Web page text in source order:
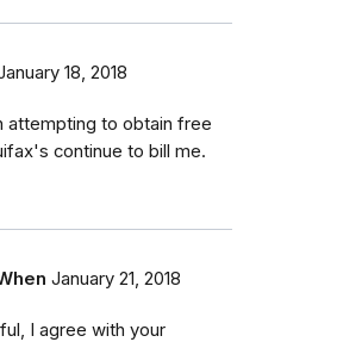
18, 2018
attempting to obtain free
continue to bill me.
January 21, 2018
I agree with your